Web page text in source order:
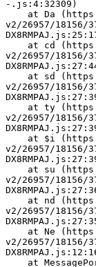
-.js:4:32309)
v2/26957/
v2/26957/
v2/26957/
v2/26957/
v2/26957/
v2/26957/
v2/26957/
v2/26957/